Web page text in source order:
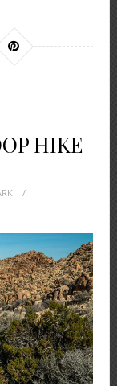
HIKE